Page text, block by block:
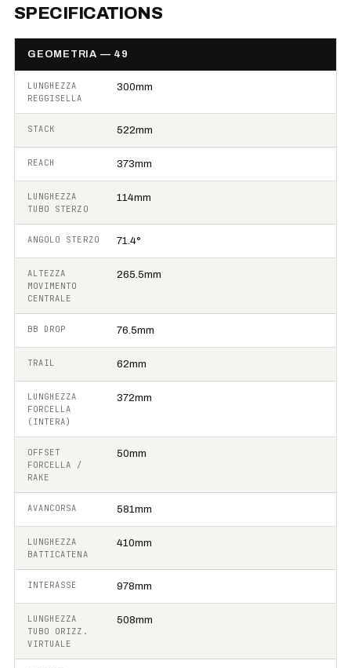
SPECIFICATIONS
GEOMETRIA — 49
LUNGHEZZA
REGGISELLA
300mm
STACK 522mm
REACH 373mm
LUNGHEZZA
TUBO STERZO
114mm
ANGOLO STERZO 71.4°
ALTEZZA
MOVIMENTO
CENTRALE
265.5mm
BB DROP 76.5mm
TRAIL 62mm
LUNGHEZZA
FORCELLA
(INTERA)
372mm
OFFSET
FORCELLA /
RAKE
50mm
AVANCORSA 581mm
LUNGHEZZA
BATTICATENA
410mm
INTERASSE 978mm
LUNGHEZZA
TUBO ORIZZ.
VIRTUALE
508mm